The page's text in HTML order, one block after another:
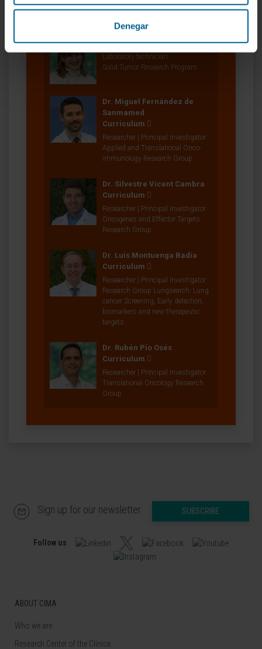
Denegar
Oncogenes and Effector Targets
Cristina Sainz
Laboratory technician
Solid Tumor Research Program
Dr. Miguel Fernández de
Sanmamed
Curriculum
Researcher | Principal Investigator
Applied and Translational Onco-
Immunology Research Group
Dr. Silvestre Vicent Cambra
Curriculum
Researcher | Principal Investigator
Oncogenes and Effector Targets
Research Group
Dr. Luis Montuenga Badía
Curriculum
Researcher | Principal Investigator
Research Group Lungsearch: Lung
cancer Screening, Early detection,
biomarkers and new therapeutic
targets
Dr. Rubén Pío Osés
Curriculum
Researcher | Principal Investigator
Translational Oncology Research
Group
Sign up for our newsletter SUBSCRIBE
Follow us
ABOUT CIMA
Who we are
Research Center of the Clinica